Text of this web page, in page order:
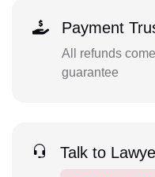
Payment
All refunds
guarantee
Talk to